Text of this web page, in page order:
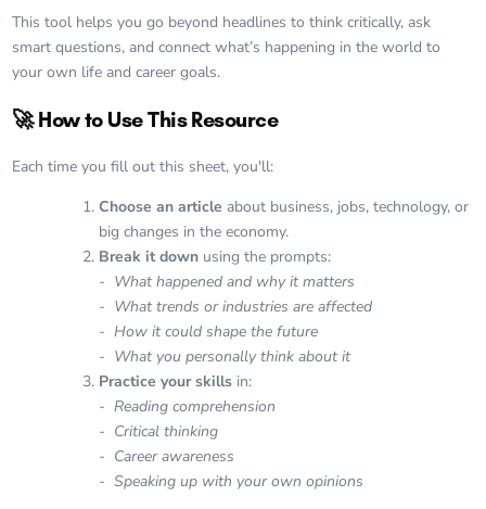
This tool helps you go beyond headlines to think critically, ask
smart questions, and connect what’s happening in the world to
your own life and career goals.
🚀 How to Use This Resource
Each time you fill out this sheet, you'll:
Choose an article about business, jobs, technology, or
big changes in the economy.
Break it down using the prompts:
- What happened and why it matters
- What trends or industries are affected
- How it could shape the future
- What you personally think about it
Practice your skills in:
-Reading comprehension
- Critical thinking
- Career awareness
- Speaking up with your own opinions